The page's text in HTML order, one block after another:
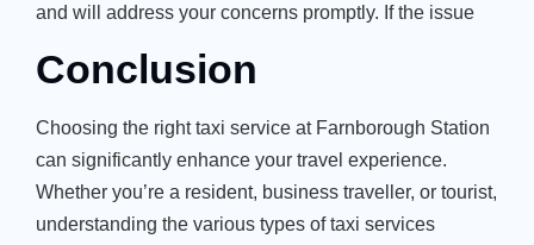
and will address your concerns promptly. If the issue
Conclusion
Choosing the right taxi service at Farnborough Station
can significantly enhance your travel experience.
Whether you’re a resident, business traveller, or tourist,
understanding the various types of taxi services